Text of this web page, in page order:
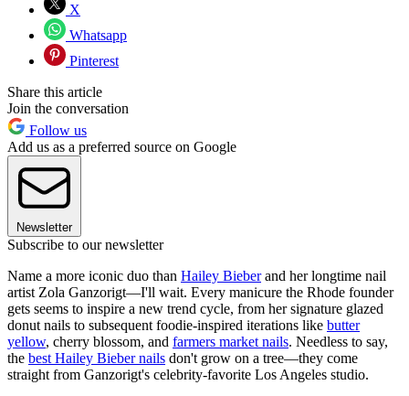
X
Whatsapp
Pinterest
Share this article
Join the conversation
Follow us
Add us as a preferred source on Google
Newsletter
Subscribe to our newsletter
Name a more iconic duo than Hailey Bieberand her longtime nail
artist Zola Ganzorigt—I'll wait. Every manicure the Rhode founder
gets seems to inspire a new trend cycle, from her signature glazed
donut nails to subsequent foodie-inspired iterations like butter
yellow, cherry blossom, and farmers market nails. Needless to say,
the best Hailey Bieber nails don't grow on a tree—they come
straight from Ganzorigt's celebrity-favorite Los Angeles studio.